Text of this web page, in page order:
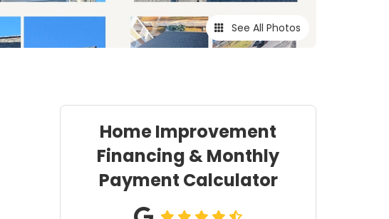
See All Photos
Home Improvement
Financing & Monthly
Payment Calculator